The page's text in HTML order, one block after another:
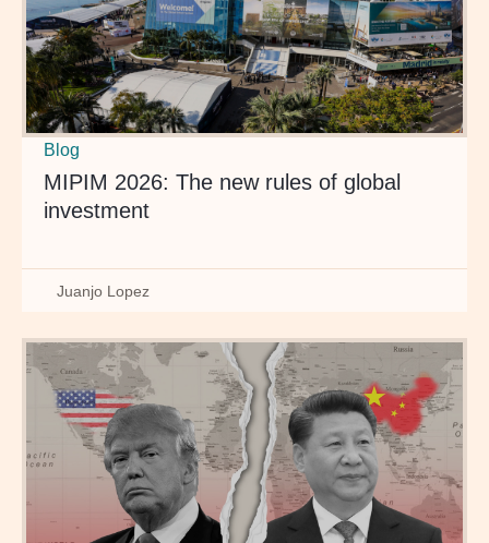
Blog
MIPIM 2026: The new rules of global
investment
Juanjo Lopez